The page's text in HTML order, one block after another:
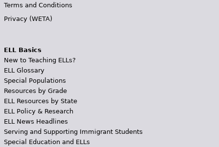
Terms and Conditions
Privacy (WETA)
ELL Basics
New to Teaching ELLs?
ELL Glossary
Special Populations
Resources by Grade
ELL Resources by State
ELL Policy & Research
ELL News Headlines
Serving and Supporting Immigrant Students
Special Education and ELLs